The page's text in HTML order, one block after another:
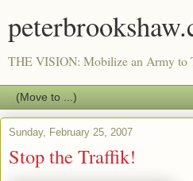
THE VISION: Mobilize an Army to
Sunday, February 25, 2007
Stop the Traffik!